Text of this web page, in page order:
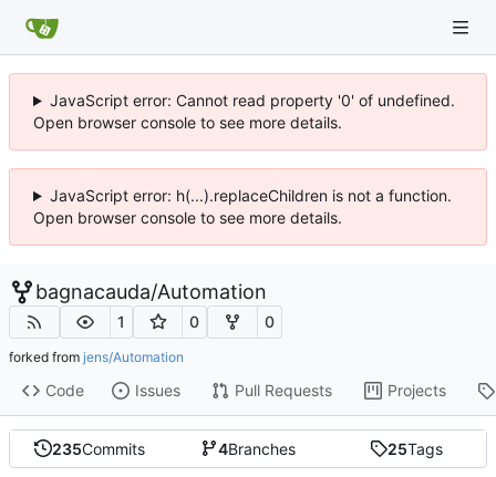
JavaScript error: Cannot read property '0' of undefined.
Open browser console to see more details.
JavaScript error: h(...).replaceChildren is not a function.
Open browser console to see more details.
bagnacauda/Automation
1 0 0
forked from jens/Automation
Code Issues Pull Requests Projects
235Commits 4Branches 25Tags